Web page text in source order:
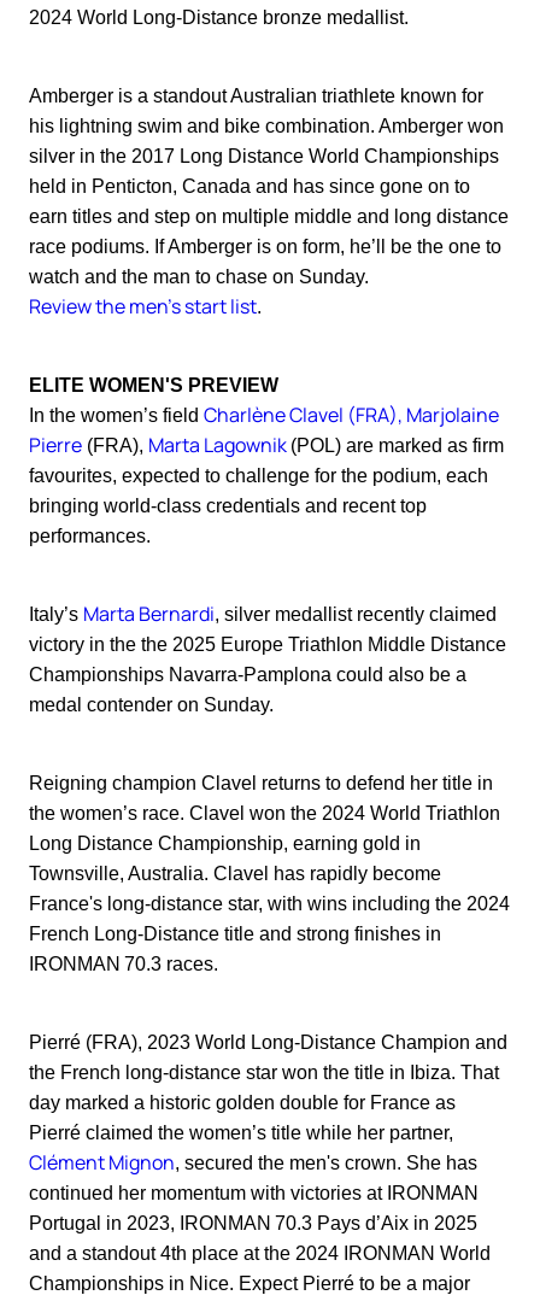
2024 World Long-Distance bronze medallist.
Amberger is a standout Australian triathlete known for
his lightning swim and bike combination. Amberger won
silver in the 2017 Long Distance World Championships
held in Penticton, Canada and has since gone on to
earn titles and step on multiple middle and long distance
race podiums. If Amberger is on form, he’ll be the one to
watch and the man to chase on Sunday.
Review the men's start list.
ELITE WOMEN'S PREVIEW
In the women’s field Charlène Clavel (FRA), Marjolaine
Pierre (FRA), Marta Lagownik (POL) are marked as firm
favourites, expected to challenge for the podium, each
bringing world-class credentials and recent top
performances.
Italy’s Marta Bernardi, silver medallist recently claimed
victory in the the 2025 Europe Triathlon Middle Distance
Championships Navarra-Pamplona could also be a
medal contender on Sunday.
Reigning champion Clavel returns to defend her title in
the women’s race. Clavel won the 2024 World Triathlon
Long Distance Championship, earning gold in
Townsville, Australia. Clavel has rapidly become
France's long-distance star, with wins including the 2024
French Long-Distance title and strong finishes in
IRONMAN 70.3 races.
Pierré (FRA), 2023 World Long-Distance Champion and
the French long-distance star won the title in Ibiza. That
day marked a historic golden double for France as
Pierré claimed the women’s title while her partner,
Clément Mignon, secured the men's crown. She has
continued her momentum with victories at IRONMAN
Portugal in 2023, IRONMAN 70.3 Pays d’Aix in 2025
and a standout 4th place at the 2024 IRONMAN World
Championships in Nice. Expect Pierré to be a major